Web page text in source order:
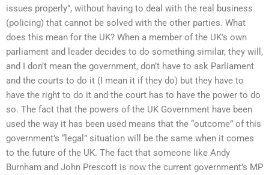
issues properly”, without having to deal with the real business
(policing) that cannot be solved with the other parties. What
does this mean for the UK? When a member of the UK’s own
parliament and leader decides to do something similar, they will,
and I don’t mean the government, don’t have to ask Parliament
and the courts to do it (I mean it if they do) but they have to
have the right to do it and the court has to have the power to do
so. The fact that the powers of the UK Government have been
used the way it has been used means that the “outcome” of this
government’s “legal” situation will be the same when it comes
to the future of the UK. The fact that someone like Andy
Burnham and John Prescott is now the current government’s MP